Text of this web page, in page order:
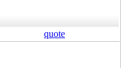
quote